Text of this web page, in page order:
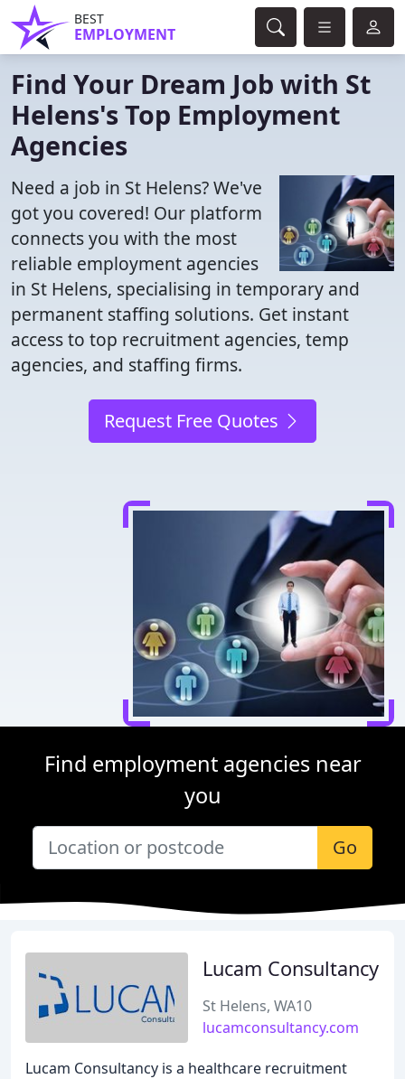
BEST
EMPLOYMENT
Find Your Dream Job with St
Helens's Top Employment
Agencies
Need a job in St Helens? We've
got you covered! Our platform
connects you with the most
reliable employment agencies
in St Helens, specialising in temporary and
permanent staffing solutions. Get instant
access to top recruitment agencies, temp
agencies, and staffing firms.
Request Free Quotes
Find employment agencies near
you
Go
Lucam Consultancy
St Helens, WA10
lucamconsultancy.com
Lucam Consultancy is a healthcare recruitment